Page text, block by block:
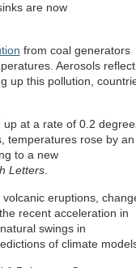
are now
from coal generators
Aerosols reflect
up this pollution,
at a rate of 0.2
temperatures rose by an
to a new
Letters.
eruptions,
recent acceleration in
swings in
of climate